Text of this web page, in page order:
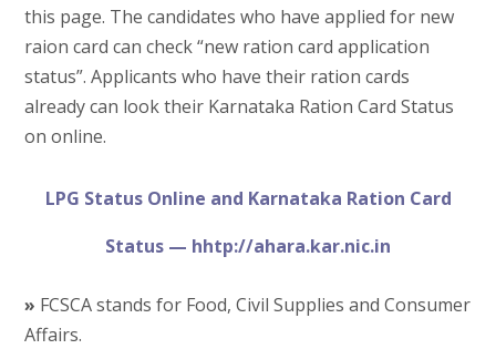
this page. The candidates who have applied for new
raion card can check “new ration card application
status”. Applicants who have their ration cards
already can look their Karnataka Ration Card Status
on online.
LPG Status Online and Karnataka Ration Card
Status — hhtp://ahara.kar.nic.in
» FCSCA stands for Food, Civil Supplies and Consumer
Affairs.